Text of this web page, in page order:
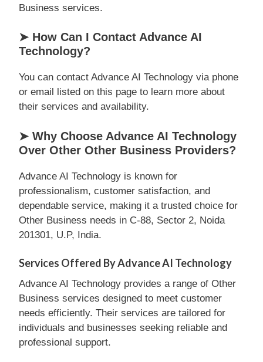
Business services.
➤ How Can I Contact Advance AI
Technology?
You can contact Advance AI Technology via phone
or email listed on this page to learn more about
their services and availability.
➤ Why Choose Advance AI Technology
Over Other Other Business Providers?
Advance AI Technology is known for
professionalism, customer satisfaction, and
dependable service, making it a trusted choice for
Other Business needs in C-88, Sector 2, Noida
201301, U.P, India.
Services Offered By Advance AI Technology
Advance AI Technology provides a range of Other
Business services designed to meet customer
needs efficiently. Their services are tailored for
individuals and businesses seeking reliable and
professional support.